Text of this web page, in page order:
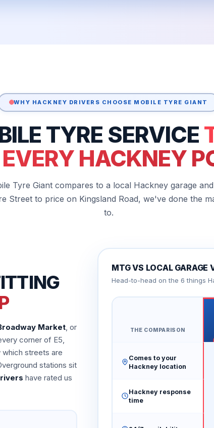
WHY HACKNEY DRIVERS CHOOSE MOBILE TYRE GIANT
TYRE SERVICE
HACKNEY
Tyre Giant compares to a local Hackney garage
Street to price on Kingsland Road, we've done the
to.
Market , or
corner of E5,
which streets are
stations sit
have rated us
MTG VS LOCAL GARAGE
Head-to-head on the 6 things
THE COMPARISON
Comes to your
Hackney location
Hackney response
time